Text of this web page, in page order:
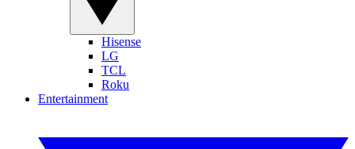
Hisense
LG
TCL
Roku
Entertainment